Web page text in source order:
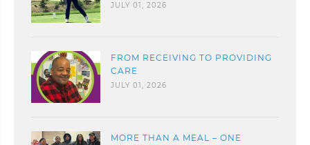
JULY 01, 2026
FROM RECEIVING TO PROVIDING
CARE
JULY 01, 2026
MORE THAN A MEAL – ONE